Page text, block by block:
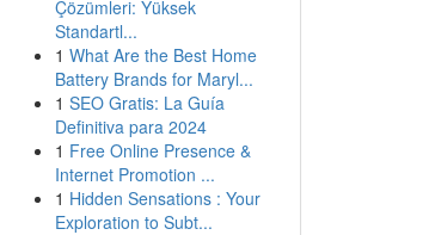
Çözümleri: Yüksek
Standartl...
1 What Are the Best Home
Battery Brands for Maryl...
1 SEO Gratis: La Guía
Definitiva para 2024
1 Free Online Presence &
Internet Promotion ...
1 Hidden Sensations : Your
Exploration to Subt...